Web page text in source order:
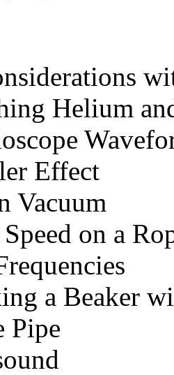
Helium
Effect
Vacuum
on a
a Beaker
Pipe